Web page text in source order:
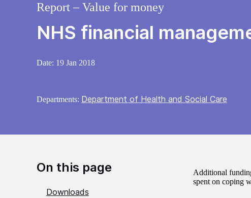
NHS financial
Report – Value for money
Date: 19 Jan 2018
Departments: Department of Health and Social Care
On this page
Downloads
Additional
spent on coping